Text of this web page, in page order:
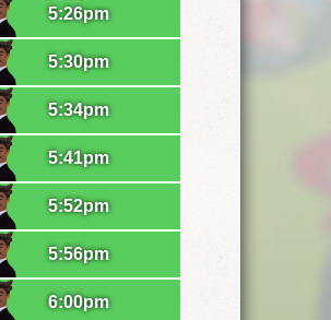
5:26pm
5:30pm
5:34pm
5:41pm
5:52pm
5:56pm
6:00pm